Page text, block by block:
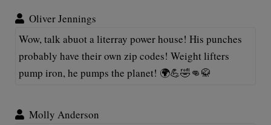
Oliver Jennings
Wow, talk abuot a literray power house! His punches
probably have their own zip codes! Weight lifters
pump iron, he pumps the planet! 🌍💪🤣👊🥋
Molly Anderson